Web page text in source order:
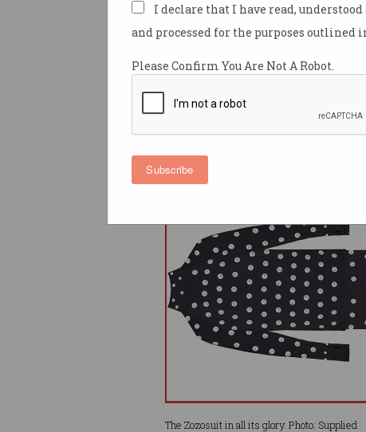
I declare that I have read, understood
and processed for the purposes outlined
Please Confirm You Are Not A Robot.
Subscribe
When Zozosuits were
one million were snapped up
Zozosuits are now available to
72 countries, including
So, what is exactly is the
The Zozosuit in all its glory. Photo: Supplied